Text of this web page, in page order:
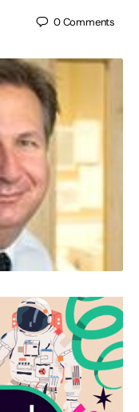
0Comments